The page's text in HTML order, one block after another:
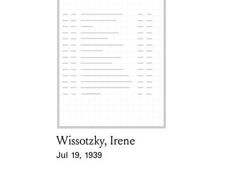
Card Holder
Wissotzky, Irene
Jul 19, 1939